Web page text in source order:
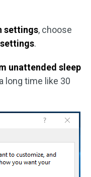
settings, choose
.
unattended sleep
long time like 30